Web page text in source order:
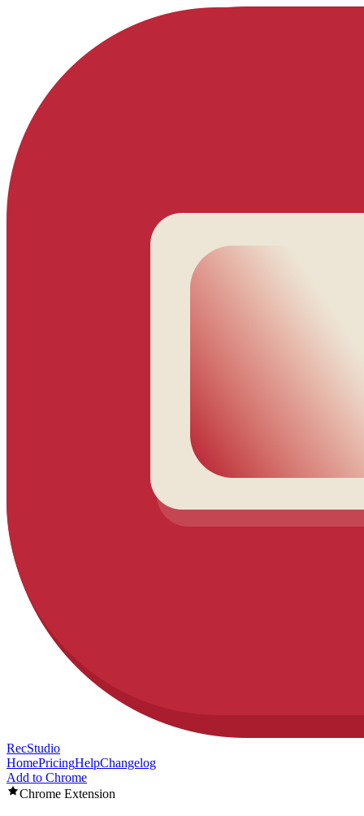
RecStudio
HomePricingHelpChangelog
Add to Chrome
Chrome Extension